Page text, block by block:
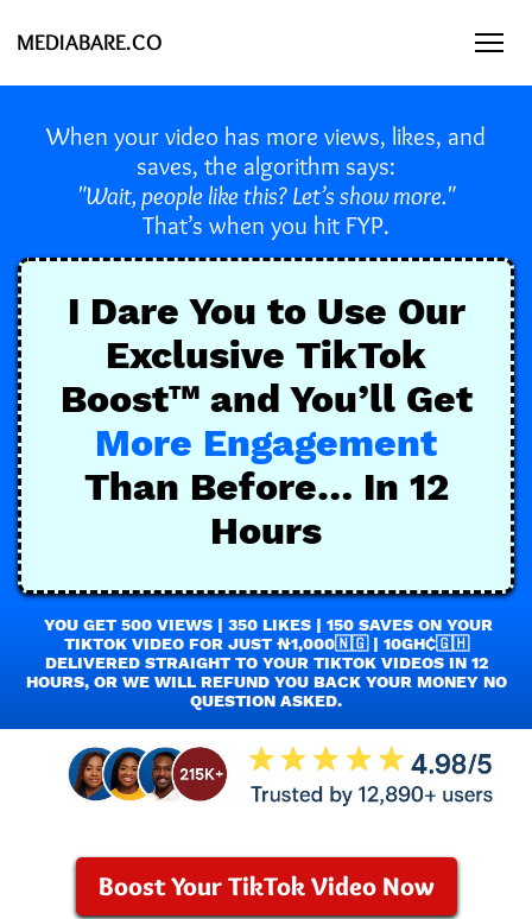
MEDIABARE.CO
When your video has more views, likes, and
saves, the algorithm says:
"Wait, people like this? Let’s show more."
That’s when you hit FYP.
I Dare You to Use Our
Exclusive TikTok
Boost™️ and You’ll Get
More Engagement
Than Before… In 12
Hours
YOU GET 500 VIEWS | 350 LIKES | 150 SAVES ON YOUR
TIKTOK VIDEO FOR JUST ₦1,000🇳🇬 | 10GH₵🇬🇭
DELIVERED STRAIGHT TO YOUR TIKTOK VIDEOS IN 12
HOURS, OR WE WILL REFUND YOU BACK YOUR MONEY NO
QUESTION ASKED.
Boost Your TikTok Video Now